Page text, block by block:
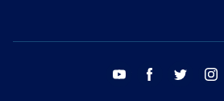
youtube facebook twitter